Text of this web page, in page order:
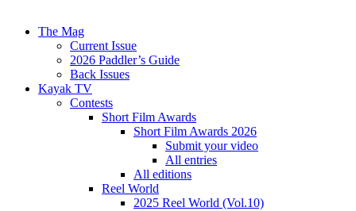
The Mag
Current Issue
2026 Paddler’s Guide
Back Issues
Kayak TV
Contests
Short Film Awards
Short Film Awards 2026
Submit your video
All entries
All editions
Reel World
2025 Reel World (Vol.10)